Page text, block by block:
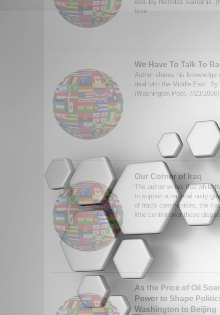
end. By Nicholas Sambinis.
More...
We Have To Talk To
Author shares his knowledge
deal with the Middle East.
(Washington Post, 7/23/
Our Corner of Iraq
The author writes that while
to support a national unity
of Iraq's communities, the
little control over these
As the Price of Oil
Power to Shape
Washington to Beijing